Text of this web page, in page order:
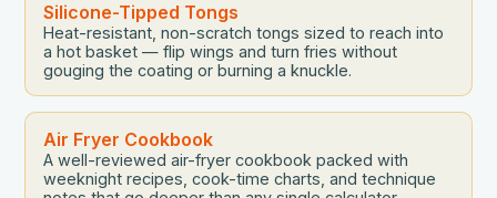
Silicone-Tipped Tongs
Heat-resistant, non-scratch tongs sized to reach into
a hot basket — flip wings and turn fries without
gouging the coating or burning a knuckle.
Air Fryer Cookbook
A well-reviewed air-fryer cookbook packed with
weeknight recipes, cook-time charts, and technique